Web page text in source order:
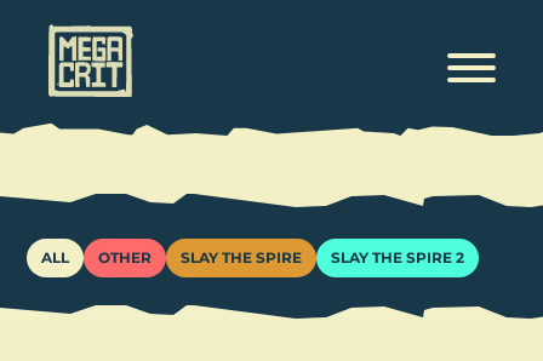
Tags
ALL OTHER SLAY THE SPIRE SLAY THE SPIRE 2